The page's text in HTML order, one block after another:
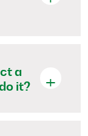
a
it?